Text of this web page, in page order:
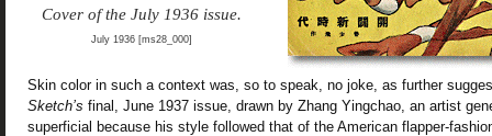
Cover of the July 1936 issue.
July 1936 [ms28_000]
Skin color in such a context was, so to speak, no joke, as further
Sketch’s final, June 1937 issue, drawn by Zhang Yingchao, an artist
superficial because his style followed that of the American flapper-